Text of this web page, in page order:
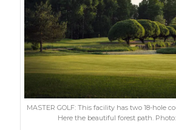
MASTER GOLF: This facility has two 18-hole
Here the beautiful forest path.